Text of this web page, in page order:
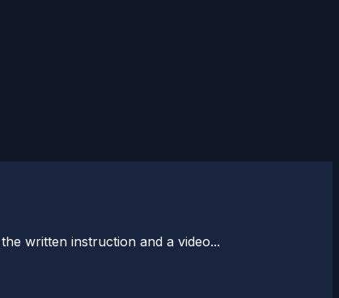
written instruction and a video...